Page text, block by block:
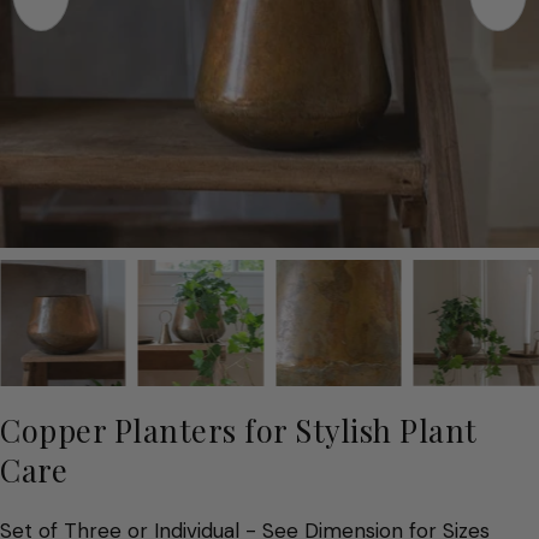
Copper Planters for Stylish Plant
Care
Set of Three or Individual - See Dimension for Sizes